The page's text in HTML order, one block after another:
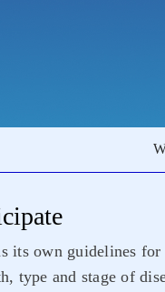
its own guidelines
type and stage of